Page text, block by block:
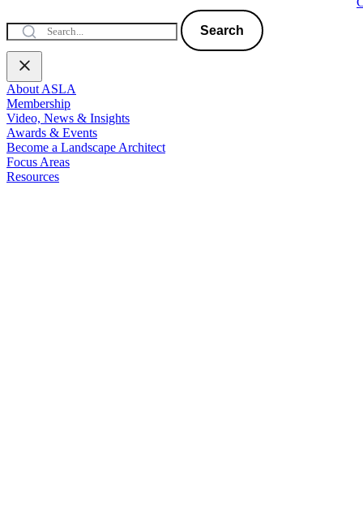
Search
About ASLA
Membership
Video, News & Insights
Awards & Events
Become a Landscape Architect
Focus Areas
Resources